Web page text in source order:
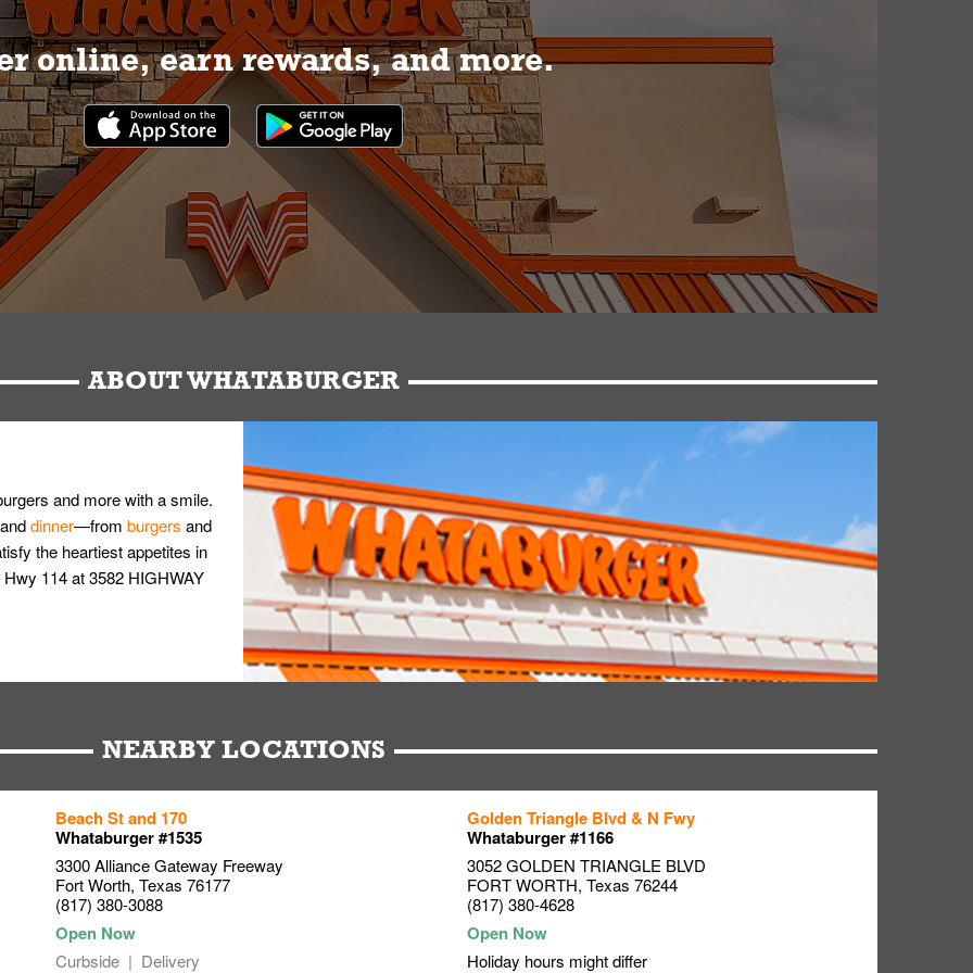
online, earn rewards, and more.
ABOUT WHATABURGER
and more with a smile.
dinner—from burgers and
the heartiest appetites in
114 at 3582 HIGHWAY
NEARBY LOCATIONS
Beach St and 170
Whataburger #1535
3300 Alliance Gateway Freeway
Fort Worth, Texas 76177
(817) 380-3088
Curbside Delivery
Golden Triangle Blvd & N Fwy
Whataburger #1166
3052 GOLDEN TRIANGLE BLVD
FORT WORTH, Texas 76244
(817) 380-4628
Holiday hours might differ